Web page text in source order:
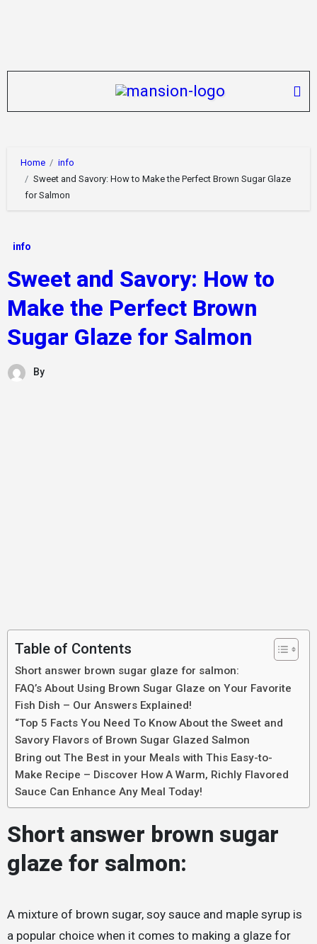
Home
info
Sweet and Savory: How to Make the Perfect Brown Sugar Glaze
for Salmon
info
Sweet and Savory: How to
Make the Perfect Brown
Sugar Glaze for Salmon
By
Table of Contents
Short answer brown sugar glaze for salmon:
FAQ’s About Using Brown Sugar Glaze on Your Favorite
Fish Dish – Our Answers Explained!
“Top 5 Facts You Need To Know About the Sweet and
Savory Flavors of Brown Sugar Glazed Salmon
Bring out The Best in your Meals with This Easy-to-
Make Recipe – Discover How A Warm, Richly Flavored
Sauce Can Enhance Any Meal Today!
Short answer brown sugar
glaze for salmon:
A mixture of brown sugar, soy sauce and maple syrup is
a popular choice when it comes to making a glaze for